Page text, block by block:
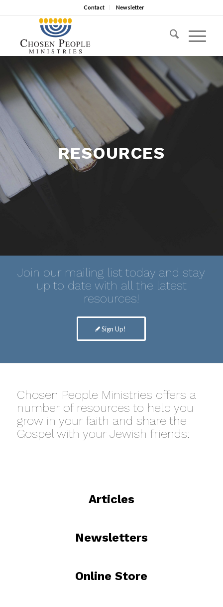
Contact Newsletter
RESOURCES
Join our mailing list today and stay
up to date with all the latest
resources!
Sign Up!
Chosen People Ministries offers a
number of resources to help you
grow in your faith and share the
Gospel with your Jewish friends:
Articles
Newsletters
Online Store